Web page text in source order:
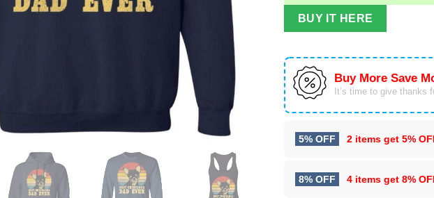
BUY IT HERE
Buy More Save
It’s time to give thanks
5% OFF 2 items get 5%
8% OFF 4 items get 8%